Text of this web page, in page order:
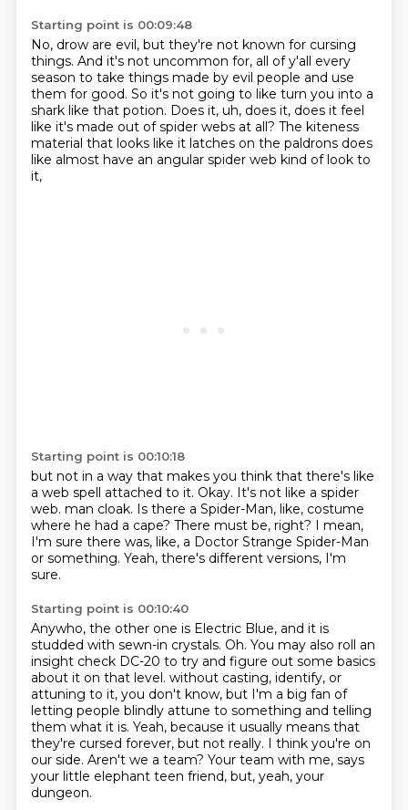
Starting point is 00:09:48
No, drow are evil, but they're not known for cursing
things. And it's not uncommon for, all of y'all every
season to take things made by evil people and use
them for good. So it's not going to like turn you into a
shark like that potion. Does it, uh, does it, does it feel
like it's made out of spider webs at all? The kiteness
material that looks like it latches on the paldrons does
like almost have an angular spider web kind of look to
it,
Starting point is 00:10:18
but not in a way that makes you think that there's like
a web spell attached to it. Okay. It's not like a spider
web. man cloak. Is there a Spider-Man, like, costume
where he had a cape? There must be, right? I mean,
I'm sure there was, like, a Doctor Strange Spider-Man
or something. Yeah, there's different versions, I'm
sure.
Starting point is 00:10:40
Anywho, the other one is Electric Blue, and it is
studded with sewn-in crystals. Oh. You may also roll an
insight check DC-20 to try and figure out some basics
about it on that level. without casting, identify, or
attuning to it, you don't know, but I'm a big fan of
letting people blindly attune to something and telling
them what it is. Yeah, because it usually means that
they're cursed forever, but not really. I think you're on
our side. Aren't we a team? Your team with me, says
your little elephant teen friend, but, yeah, your
dungeon.